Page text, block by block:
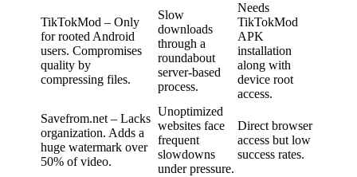
TikTokMod – Only
for rooted Android
users. Compromises
quality by
compressing files.
Slow
downloads
through a
roundabout
server-based
process.
Needs
TikTokMod
APK
installation
along with
device root
access.
Savefrom.net – Lacks
organization. Adds a
huge watermark over
50% of video.
Unoptimized
websites face
frequent
slowdowns
under pressure.
Direct browser
access but low
success rates.